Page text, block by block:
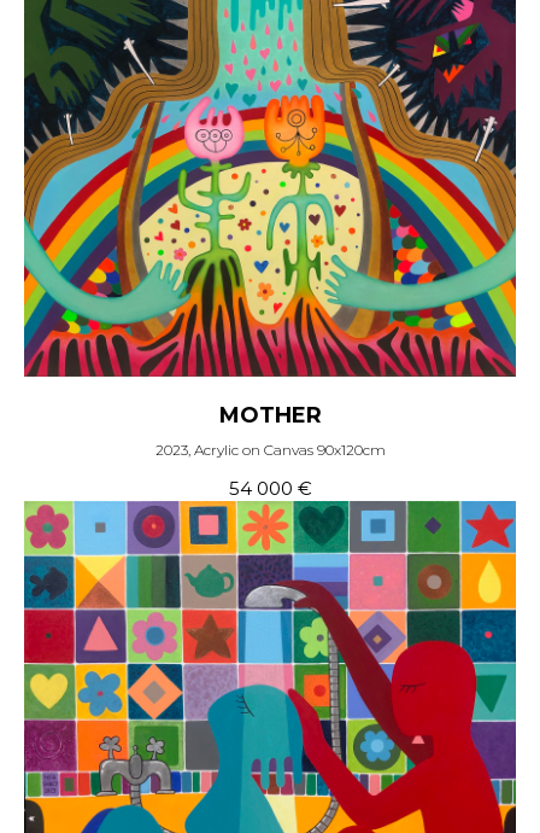
MOTHER
2023, Acrylic on Canvas 90x120cm
54 000 €